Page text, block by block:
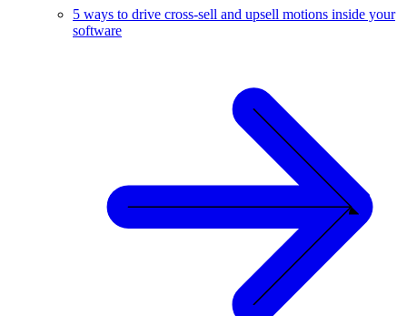
5 ways to drive cross-sell and upsell motions inside your
software